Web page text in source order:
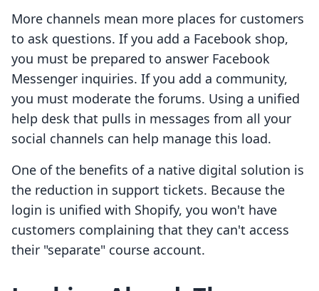
More channels mean more places for customers
to ask questions. If you add a Facebook shop,
you must be prepared to answer Facebook
Messenger inquiries. If you add a community,
you must moderate the forums. Using a unified
help desk that pulls in messages from all your
social channels can help manage this load.
One of the benefits of a native digital solution is
the reduction in support tickets. Because the
login is unified with Shopify, you won't have
customers complaining that they can't access
their "separate" course account.